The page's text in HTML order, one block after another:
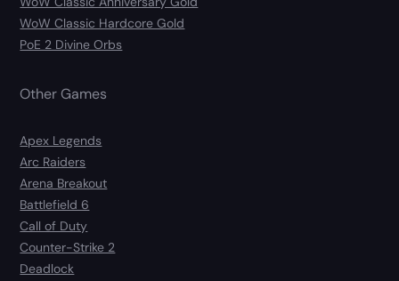
WoW Classic Hardcore Gold
PoE 2 Divine Orbs
Other Games
Apex Legends
Arc Raiders
Arena Breakout
Battlefield 6
Call of Duty
Counter-Strike 2
Deadlock